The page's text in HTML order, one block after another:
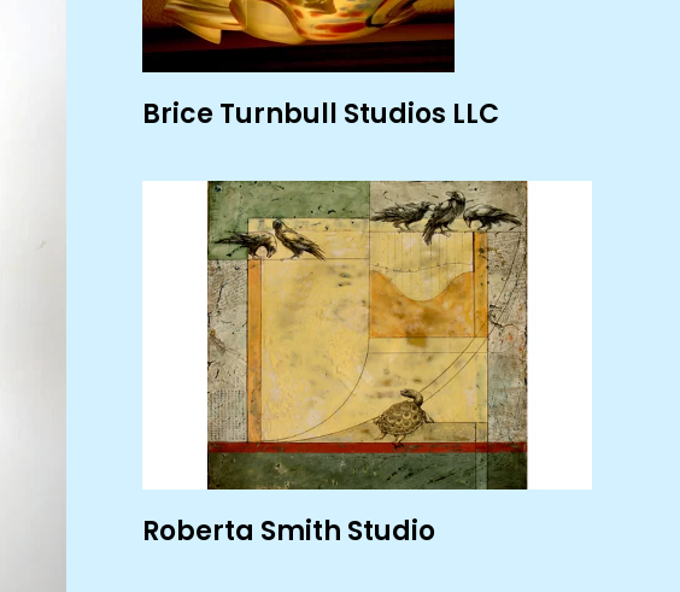
Brice Turnbull Studios LLC
Roberta Smith Studio